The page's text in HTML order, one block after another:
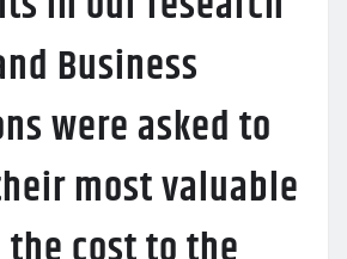
Business
were asked to
most valuable